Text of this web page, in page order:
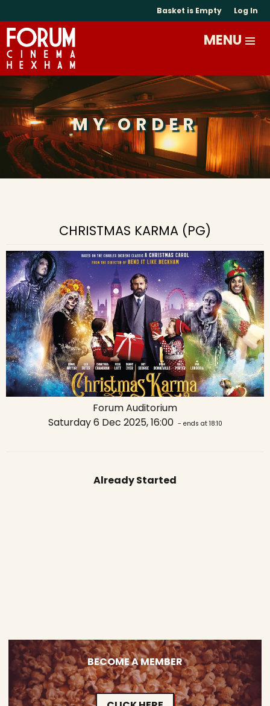
Basket is Empty Log In
MY ORDER
CHRISTMAS KARMA (PG)
Forum Auditorium
Saturday 6 Dec 2025, 16:00 - ends at 18:10
Already Started
BECOME A MEMBER